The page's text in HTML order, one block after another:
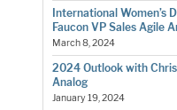
International Women’s
Faucon VP Sales Agile
March 8, 2024
2024 Outlook with
Analog
January 19, 2024